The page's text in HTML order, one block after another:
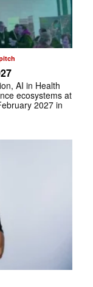
AI in Health
ecosystems at
2027 in